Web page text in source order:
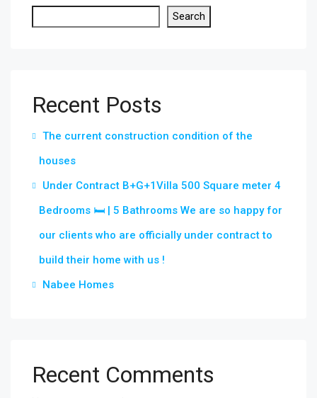
Search
Recent Posts
The current construction condition of the
houses
Under Contract B+G+1Villa 500 Square meter 4
Bedrooms 🛏 | 5 Bathrooms We are so happy for
our clients who are officially under contract to
build their home with us !
Nabee Homes
Recent Comments